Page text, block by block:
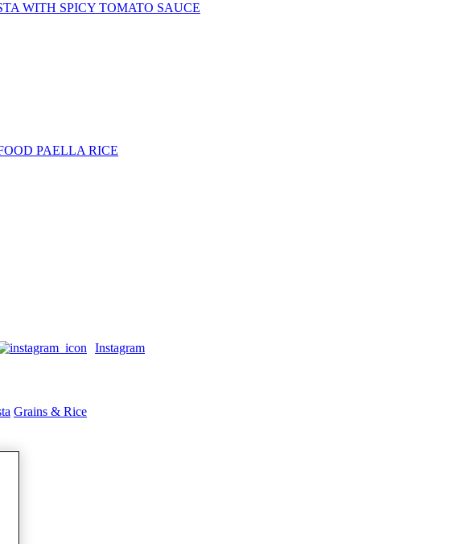
WITH SPICY TOMATO SAUCE
PAELLA RICE
Instagram
Grains & Rice